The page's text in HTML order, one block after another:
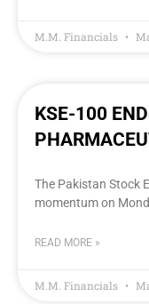
M.M. Financials
KSE-100
The Pakistan Stock
momentum on
READ MORE »
M.M. Financials